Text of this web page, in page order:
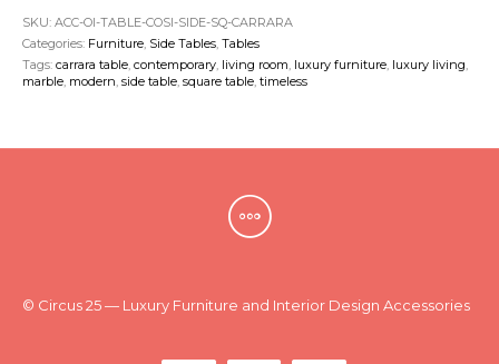
SKU:ACC-OI-TABLE-COSI-SIDE-SQ-CARRARA
Categories: Furniture Side Tables ,Tables
Tags:carrara table ,contemporary living room luxury furniture luxury living
marble modern ,side table ,square table ,timeless
© Circus 25 — Luxury Furniture and Interior Design Accessories